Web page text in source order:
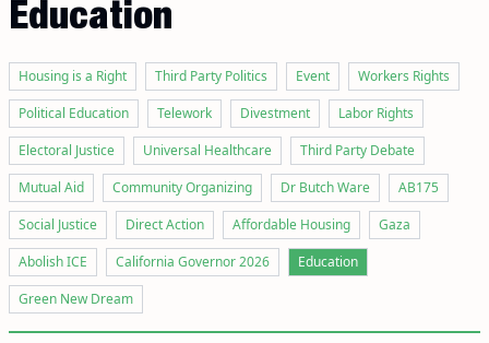
Education
Housing is a Right Third Party Politics Event
Workers Rights
Political Education
Telework Divestment
Labor Rights
Electoral Justice
Universal Healthcare
Third Party Debate
Mutual Aid
Community Organizing Dr Butch Ware
AB175
Social Justice
Direct Action Affordable Housing
Gaza
Abolish ICE
California Governor 2026
Education
Green New Dream